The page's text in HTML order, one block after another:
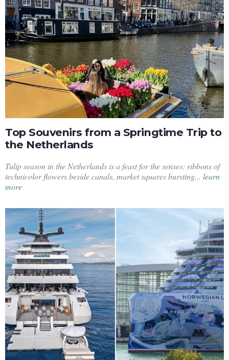
Top Souvenirs from a Springtime Trip to
the Netherlands
Tulip season in the Netherlands is a feast for the senses: ribbons of
technicolor flowers beside canals, market squares bursting... learn
more